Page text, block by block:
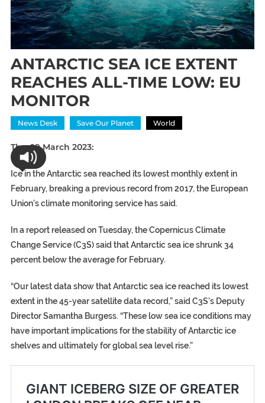
ANTARCTIC SEA ICE EXTENT
REACHES ALL-TIME LOW: EU
MONITOR
News Desk Save Our Planet World
Thu 09 March 2023:
Ice in the Antarctic sea reached its lowest monthly extent in
February, breaking a previous record from 2017, the European
Union’s climate monitoring service has said.
In a report released on Tuesday, the Copernicus Climate
Change Service (C3S) said that Antarctic sea ice shrunk 34
percent below the average for February.
“Our latest data show that Antarctic sea ice reached its lowest
extent in the 45-year satellite data record,” said C3S’s Deputy
Director Samantha Burgess. “These low sea ice conditions may
have important implications for the stability of Antarctic ice
shelves and ultimately for global sea level rise.”